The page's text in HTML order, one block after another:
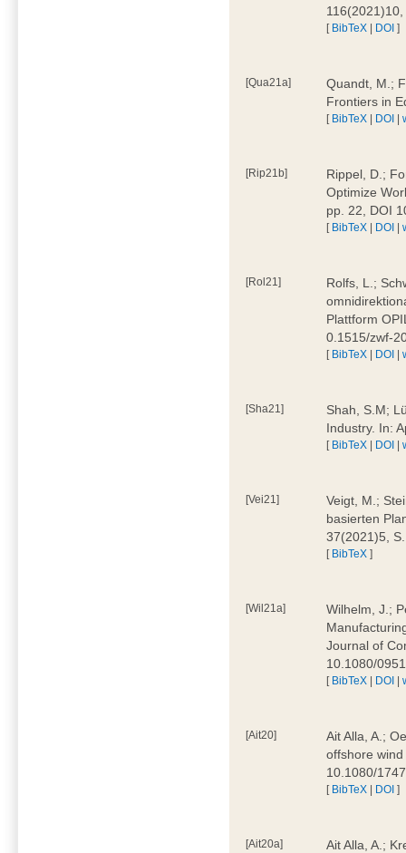
[ BibTeX | DOI ]
[Qua21a]
Quandt, M.;
Frontiers in
[ BibTeX | DOI |
[Rip21b]
Rippel, D.;
Optimize
pp. 22, DOI
[ BibTeX | DOI |
[Rol21]
Rolfs, L.;
Plattform
0.1515/zwf-
[ BibTeX | DOI |
[Sha21]
Shah, S.M;
Industry. In:
[ BibTeX | DOI |
[Vei21]
Veigt, M.;
basierten
37(2021)5,
[ BibTeX ]
[Wil21a]
Wilhelm, J.;
Journal of
10.1080/
[ BibTeX | DOI |
[Ait20]
Ait Alla, A.;
offshore
10.1080/
[ BibTeX | DOI ]
[Ait20a]
Ait Alla, A.;